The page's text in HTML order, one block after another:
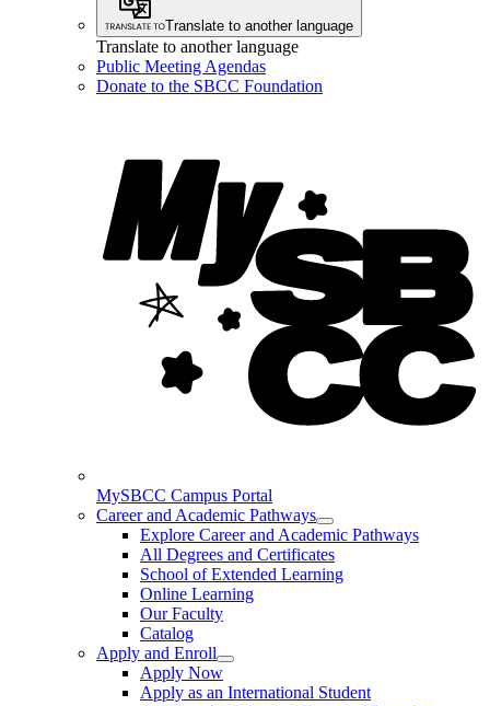
Translate to another language
Translate to another language
Public Meeting Agendas
Donate to the SBCC Foundation
MySBCC Campus Portal
Career and Academic Pathways
Explore Career and Academic Pathways
All Degrees and Certificates
School of Extended Learning
Online Learning
Our Faculty
Catalog
Apply and Enroll
Apply Now
Apply as an International Student